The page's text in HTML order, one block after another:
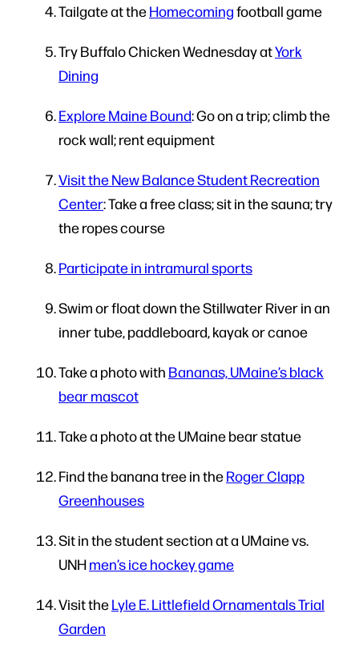
Tailgate at theHomecomingfootball game
Try Buffalo Chicken Wednesday atYork
Dining
Explore Maine Bound: Go on a trip; climb the
rock wall; rent equipment
Visit the New Balance Student Recreation
Center: Take a free class; sit in the sauna; try
the ropes course
Participate in intramural sports
Swim or float down the Stillwater River in an
inner tube, paddleboard, kayak or canoe
Take a photo with Bananas, UMaine’s black
bear mascot
Take a photo at the UMaine bear statue
Find the banana tree in theRoger Clapp
Greenhouses
Sit in the student section at a UMaine vs.
UNHmen’s ice hockey game
Visit theLyle E. Littlefield Ornamentals Trial
Garden